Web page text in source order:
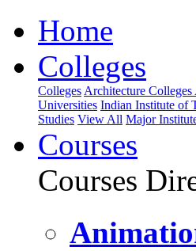
Home
Colleges
Colleges Architecture Colleges
Universities Indian Institute of
Studies View All Major
Courses
Courses